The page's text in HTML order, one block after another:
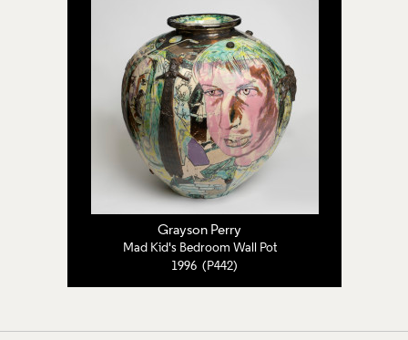
Grayson Perry
Mad Kid's Bedroom Wall Pot
1996 (P442)